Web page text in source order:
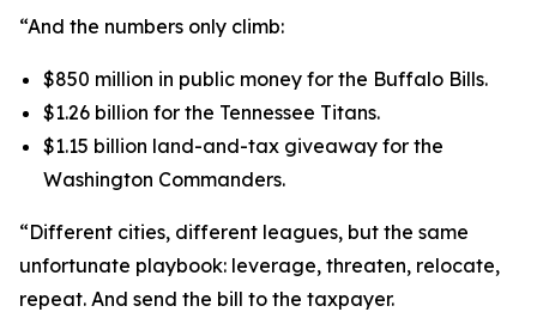
“And the numbers only climb:
$850 million in public money for the Buffalo Bills.
$1.26 billion for the Tennessee Titans.
$1.15 billion land-and-tax giveaway for the
Washington Commanders.
“Different cities, different leagues, but the same
unfortunate playbook: leverage, threaten, relocate,
repeat. And send the bill to the taxpayer.